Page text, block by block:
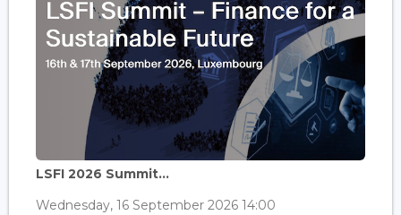
LSFI 2026 Summit...
Wednesday, 16 September 2026 14:00